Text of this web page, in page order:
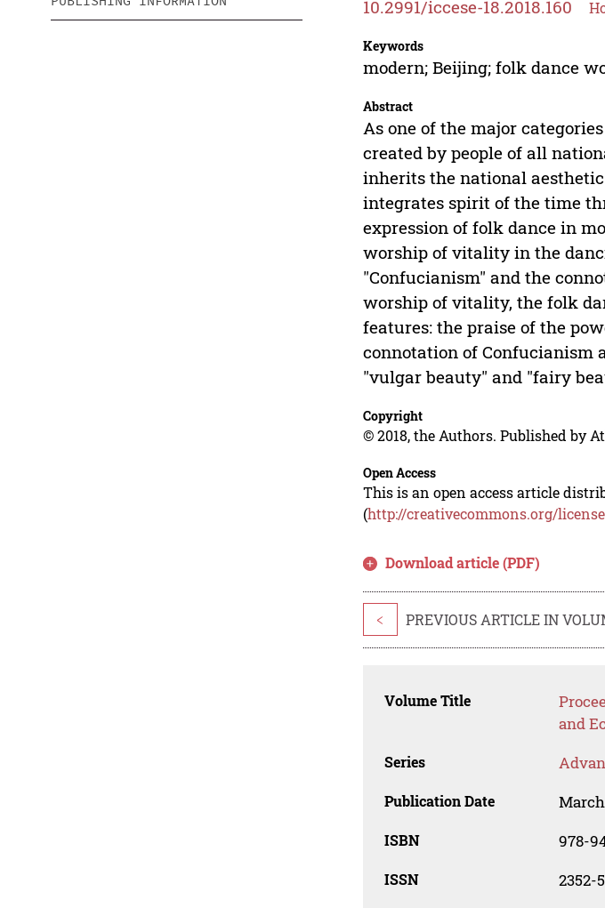
10.2991/iccese-18.2018.160
Keywords
modern; Beijing; folk dance
Abstract
As one of the major
created by people of all
inherits the national
integrates spirit of the time
expression of folk dance in
worship of vitality in the
"Confucianism" and the
worship of vitality, the folk
features: the praise of the
connotation of Confucianism
"vulgar beauty" and "fairy
Copyright
© 2018, the Authors. Published by
Open Access
This is an open access article
(http://creativecommons.org/
Download article (PDF)
< PREVIOUS ARTICLE IN
Volume Title
and
Series
Publication Date
ISBN 978-
ISSN 2352-